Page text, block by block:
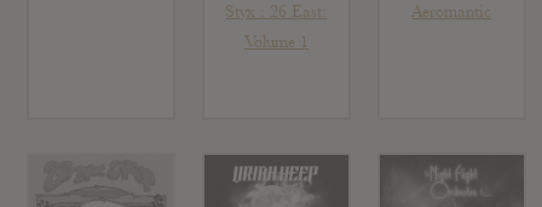
Styx : 26 East:
Volume 1
Aeromantic